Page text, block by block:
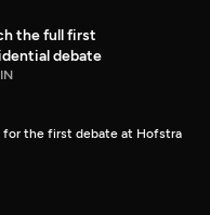
the full first
debate
for the first debate at Hofstra